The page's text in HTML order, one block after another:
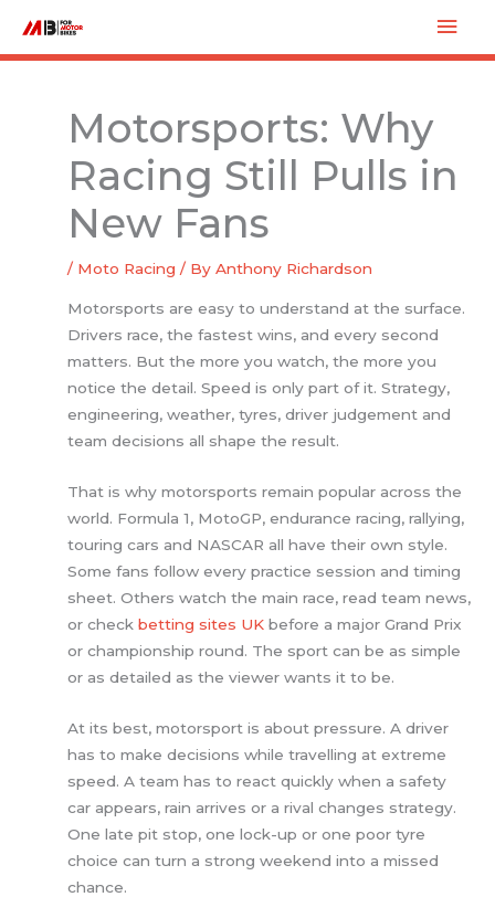
content
Motorsports: Why
Racing Still Pulls in
New Fans
/ Moto Racing / ByAnthony Richardson
Motorsports are easy to understand at the surface.
Drivers race, the fastest wins, and every second
matters. But the more you watch, the more you
notice the detail. Speed is only part of it. Strategy,
engineering, weather, tyres, driver judgement and
team decisions all shape the result.
That is why motorsports remain popular across the
world. Formula 1, MotoGP, endurance racing, rallying,
touring cars and NASCAR all have their own style.
Some fans follow every practice session and timing
sheet. Others watch the main race, read team news,
or checkbetting sites UK before a major Grand Prix
or championship round. The sport can be as simple
or as detailed as the viewer wants it to be.
At its best, motorsport is about pressure. A driver
has to make decisions while travelling at extreme
speed. A team has to react quickly when a safety
car appears, rain arrives or a rival changes strategy.
One late pit stop, one lock-up or one poor tyre
choice can turn a strong weekend into a missed
chance.